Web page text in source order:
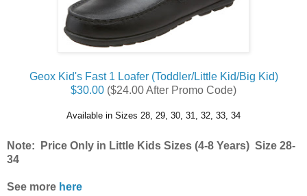
Geox Kid's Fast 1 Loafer (Toddler/Little Kid/Big Kid)
$30.00 ($24.00 After Promo Code)
Available in Sizes 28, 29, 30, 31, 32, 33, 34
Note: Price Only in Little Kids Sizes (4-8 Years) Size 28-
34
See more here